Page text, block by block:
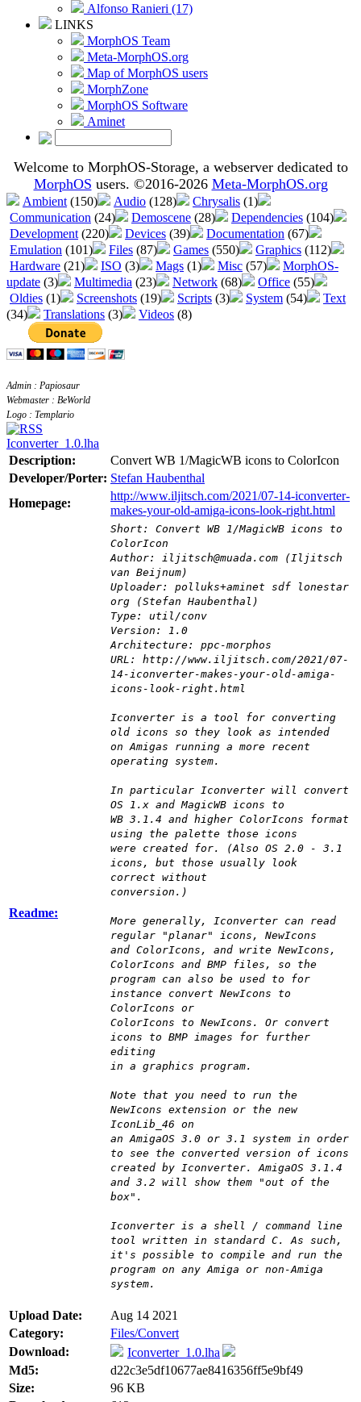
Alfonso Ranieri (17)
LINKS
MorphOS Team
Meta-MorphOS.org
Map of MorphOS users
MorphZone
MorphOS Software
Aminet
Welcome to MorphOS-Storage, a webserver dedicated to
MorphOS users. ©2016-2026 Meta-MorphOS.org
Ambient (150) Audio (128) Chrysalis (1)
Communication (24) Demoscene (28) Dependencies (104)
Development (220) Devices (39) Documentation (67)
Emulation (101) Files (87) Games (550) Graphics (112)
Hardware (21) ISO (3) Mags (1) Misc (57)
MorphOS-
update (3) Multimedia (23) Network (68) Office (55)
Oldies (1) Screenshots (19) Scripts (3) System (54)
Text
(34)
Translations (3) Videos (8)
Admin : Papiosaur
Webmaster : BeWorld
Logo : Templario
Iconverter_1.0.lha
Description:
Convert WB 1/MagicWB icons to ColorIcon
Developer/Porter: Stefan Haubenthal
Homepage:
http://www.iljitsch.com/2021/07-14-iconverter-
makes-your-old-amiga-icons-look-right.html
Readme:
Short: Convert WB 1/MagicWB icons to
ColorIcon
Author: iljitsch@muada.com (Iljitsch
van Beijnum)
Uploader: polluks+aminet sdf lonestar
org (Stefan Haubenthal)
Type: util/conv
Version: 1.0
Architecture: ppc-morphos
URL: http://www.iljitsch.com/2021/07-
14-iconverter-makes-your-old-amiga-
icons-look-right.html
Iconverter is a tool for converting
old icons so they look as intended
on Amigas running a more recent
operating system.
In particular Iconverter will convert
OS 1.x and MagicWB icons to
WB 3.1.4 and higher ColorIcons format
using the palette those icons
were created for. (Also OS 2.0 - 3.1
icons, but those usually look
correct without
conversion.)
More generally, Iconverter can read
regular "planar" icons, NewIcons
and ColorIcons, and write NewIcons,
ColorIcons and BMP files, so the
program can also be used to for
instance convert NewIcons to
ColorIcons or
ColorIcons to NewIcons. Or convert
icons to BMP images for further
editing
in a graphics program.
Note that you need to run the
NewIcons extension or the new
IconLib_46 on
an AmigaOS 3.0 or 3.1 system in order
to see the converted version of icons
created by Iconverter. AmigaOS 3.1.4
and 3.2 will show them "out of the
box".
Iconverter is a shell / command line
tool written in standard C. As such,
it's possible to compile and run the
program on any Amiga or non-Amiga
system.
Upload Date:
Aug 14 2021
Category:
Files/Convert
Download:
Iconverter_1.0.lha
Md5:
d22c3e5df10677ae8416356ff5e9bf49
Size:
96 KB